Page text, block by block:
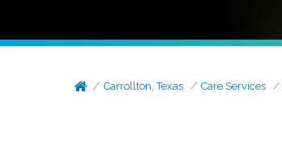
Carrollton, Texas Care Services